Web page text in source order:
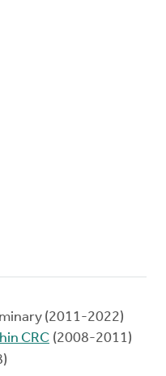
(2011-2022)
CRC (2008-2011)